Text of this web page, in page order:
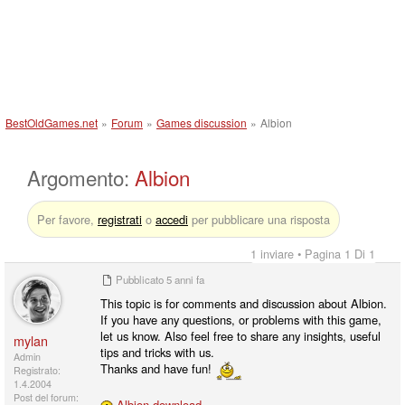
BestOldGames.net » Forum » Games discussion » Albion
Argomento: Albion
Per favore, registrati o accedi per pubblicare una risposta
1 inviare • Pagina 1 Di 1
mylan
Admin
Registrato:
1.4.2004
Post del forum:
Pubblicato5 anni fa
This topic is for comments and discussion about Albion.
If you have any questions, or problems with this game,
let us know. Also feel free to share any insights, useful
tips and tricks with us.
Thanks and have fun!